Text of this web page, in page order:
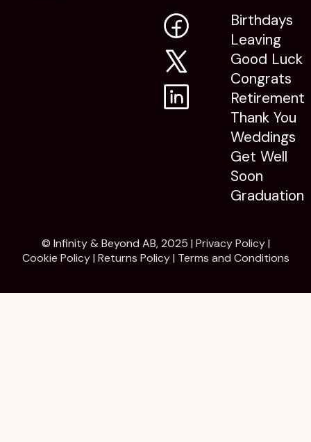
Birthdays
Leaving
Good Luck
Congrats
Retirement
Thank You
Weddings
Get Well
Soon
Graduation
© Infinity & Beyond AB, 2025 | Privacy Policy |
Cookie Policy | Returns Policy | Terms and Conditions